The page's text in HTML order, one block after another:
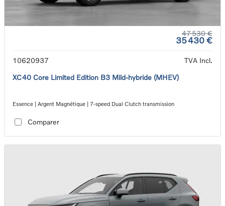
47 530 €
35 430 €
10620937
TVA Incl.
XC40 Core Limited Edition B3 Mild-hybride (MHEV)
Essence | Argent Magnétique | 7-speed Dual Clutch transmission
Comparer